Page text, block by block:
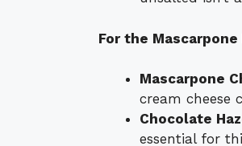
For the
Mascarpone
cream cheese
Chocolate
essential for